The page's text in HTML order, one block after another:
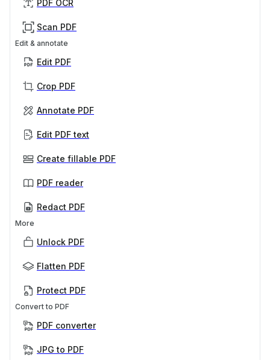
PDF OCR
Scan PDF
Edit & annotate
Edit PDF
Crop PDF
Annotate PDF
Edit PDF text
Create fillable PDF
PDF reader
Redact PDF
More
Unlock PDF
Flatten PDF
Protect PDF
Convert to PDF
PDF converter
JPG to PDF